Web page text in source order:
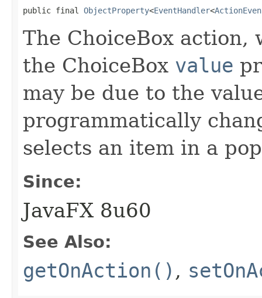
public final ObjectProperty<EventHandler<
The ChoiceBox action,
the ChoiceBox value
may be due to the
programmatically
selects an item in a
Since:
JavaFX 8u60
See Also:
getOnAction() ,